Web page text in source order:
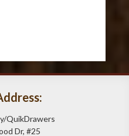
QuikDrawers
Dr, #25